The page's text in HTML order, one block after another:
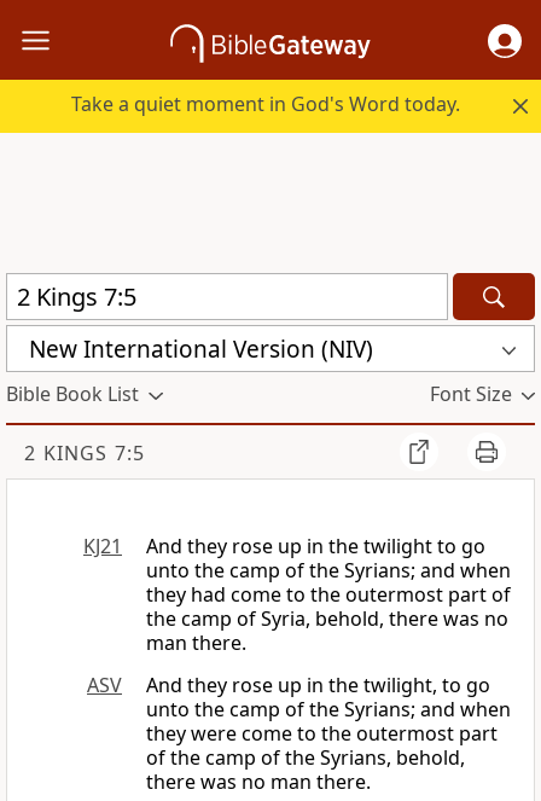
Take a quiet moment in God's Word today.
New International Version (NIV)
Bible Book List Font Size
2 KINGS 7:5
KJ21
And they rose up in the twilight to go
unto the camp of the Syrians; and when
they had come to the outermost part of
the camp of Syria, behold, there was no
man there.
ASV
And they rose up in the twilight, to go
unto the camp of the Syrians; and when
they were come to the outermost part
of the camp of the Syrians, behold,
there was no man there.